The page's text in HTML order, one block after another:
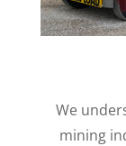
We
mining